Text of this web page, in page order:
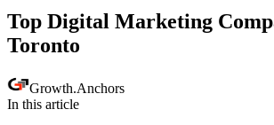
Top Digital Marketing
Toronto
Growth.Anchors
In this article